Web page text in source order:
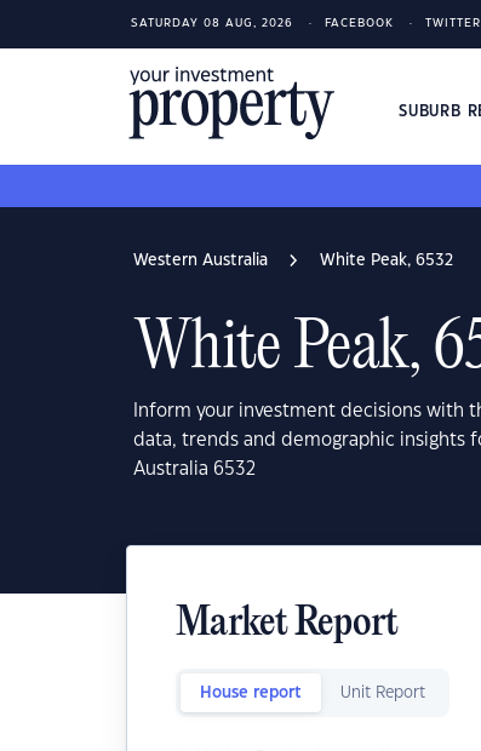
SATURDAY 08 AUG, 2026 FACEBOOK TWITTER
SUBURB
Western Australia White Peak, 6532
White Peak,
Inform your investment decisions with
data, trends and demographic insights
Australia 6532
Market Report
House report Unit Report